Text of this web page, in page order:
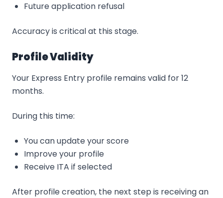
Future application refusal
Accuracy is critical at this stage.
Profile Validity
Your Express Entry profile remains valid for 12
months.
During this time:
You can update your score
Improve your profile
Receive ITA if selected
After profile creation, the next step is receiving an